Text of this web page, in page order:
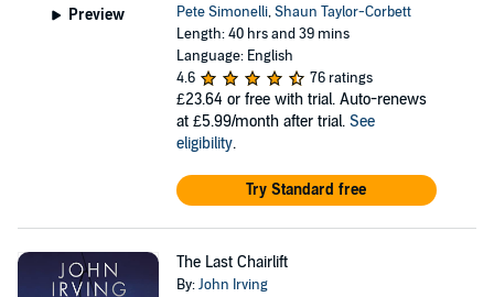
Preview
Pete Simonelli,Shaun Taylor-Corbett
Length: 40 hrs and 39 mins
Language: English
4.6
76 ratings
£23.64 or free with trial. Auto-renews
at £5.99/month after trial. See
eligibility.
Try Standard free
The Last Chairlift
By:John Irving